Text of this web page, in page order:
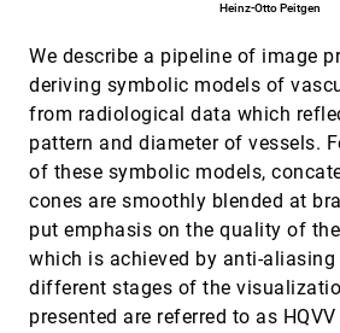
Heinz-Otto Peitgen
We describe a pipeline of image
deriving symbolic models of
from radiological data which
pattern and diameter of vessels.
of these symbolic models,
cones are smoothly blended at
put emphasis on the quality of
which is achieved by anti-
different stages of the
presented are referred to as
Visualization of large terrains made easy
Visualization of Sports using Motion
Providing Insights into Performance, Style,
Strategy
Gopal Sarma Pingali, Agata Opalach, Yves
Visualizing 2D probability distributions
satellite image-derived data sets: a case
David L. Kao, Jennifer L. Dungan, Alex T. Pang
Volume Rendering of Fine Details Within
Data
Feng Dong, Gordon Clapworthy, Mel Krokos